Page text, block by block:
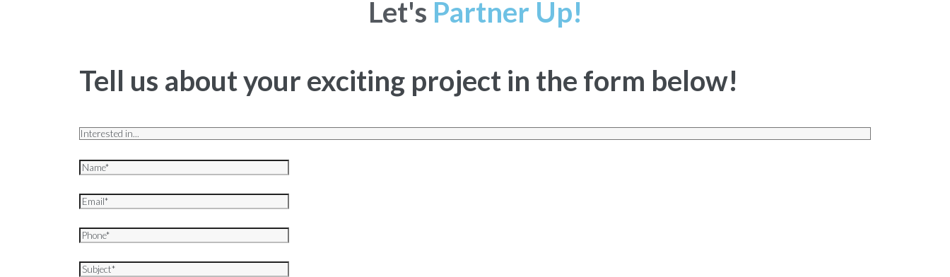
Let's Partner Up!
Tell us about your exciting project in the form below!